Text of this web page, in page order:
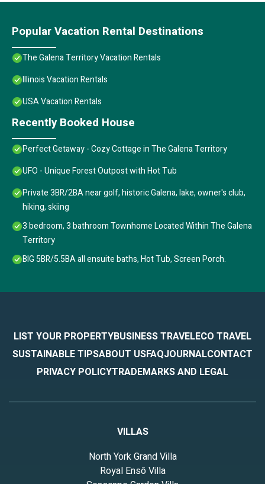
Popular Vacation Rental Destinations
The Galena Territory Vacation Rentals
Illinois Vacation Rentals
USA Vacation Rentals
Recently Booked House
Perfect Getaway - Cozy Cottage in The Galena Territory
UFO - Unique Forest Outpost with Hot Tub
Private 3BR/2BA near golf, historic Galena, lake, owner's club,
hiking, skiing
3 bedroom, 3 bathroom Townhome Located Within The Galena
Territory
BIG 5BR/5.5BA all ensuite baths, Hot Tub, Screen Porch.
LIST YOUR PROPERTYBUSINESS TRAVELECO TRAVEL
SUSTAINABLE TIPSABOUT USFAQJOURNALCONTACT
PRIVACY POLICYTRADEMARKS AND LEGAL
VILLAS
North York Grand Villa
Royal Ensō Villa